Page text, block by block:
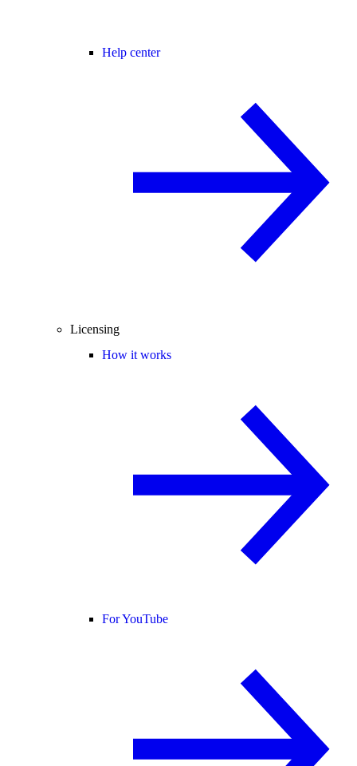
Help center
Licensing
How it works
For YouTube